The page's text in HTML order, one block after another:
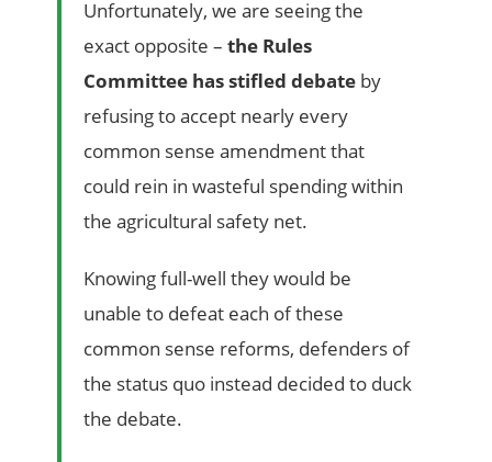
Unfortunately, we are seeing the
exact opposite – the Rules
Committee has stifled debate by
refusing to accept nearly every
common sense amendment that
could rein in wasteful spending within
the agricultural safety net.
Knowing full-well they would be
unable to defeat each of these
common sense reforms, defenders of
the status quo instead decided to duck
the debate.